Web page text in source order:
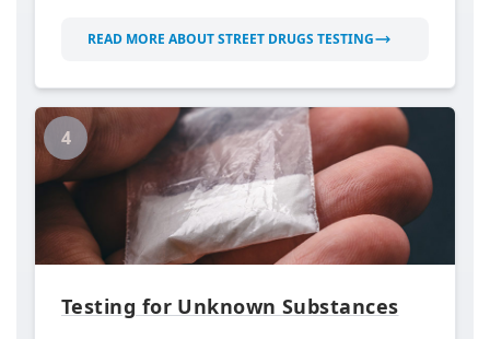
READ MORE ABOUT STREET DRUGS TESTING
4
Testing for Unknown Substances